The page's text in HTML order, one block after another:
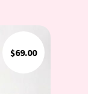
$69.00